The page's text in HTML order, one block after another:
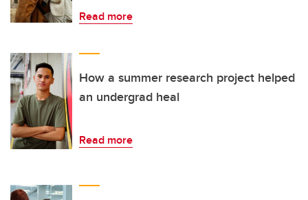
Read more
How a summer research project helped
an undergrad heal
Read more